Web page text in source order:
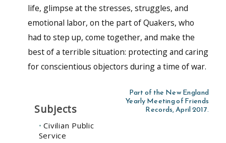
life, glimpse at the stresses, struggles, and
emotional labor, on the part of Quakers, who
had to step up, come together, and make the
best of a terrible situation: protecting and caring
for conscientious objectors during a time of war.
Part of the New England
Yearly Meeting of Friends
Records, April 2017.
Subjects
Civilian Public
Service